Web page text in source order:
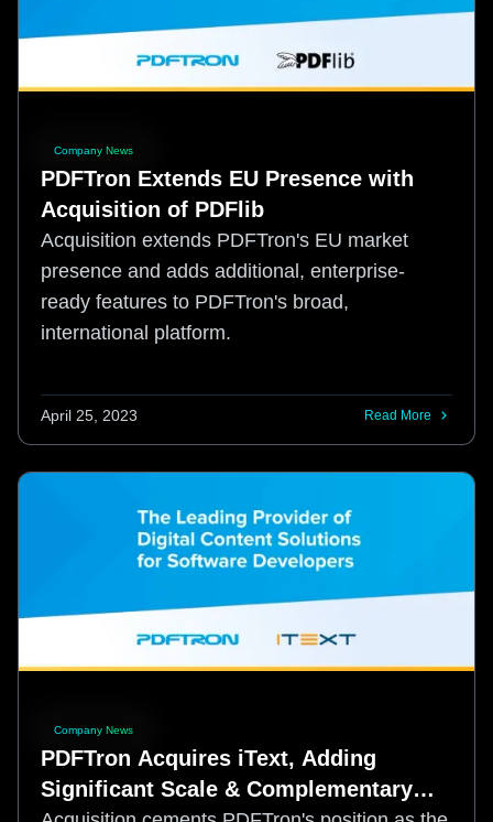
Company News
PDFTron Extends EU Presence with
Acquisition of PDFlib
Acquisition extends PDFTron's EU market
presence and adds additional, enterprise-
ready features to PDFTron's broad,
international platform.
April 25, 2023 Read More
Company News
PDFTron Acquires iText, Adding
Significant Scale & Complementary